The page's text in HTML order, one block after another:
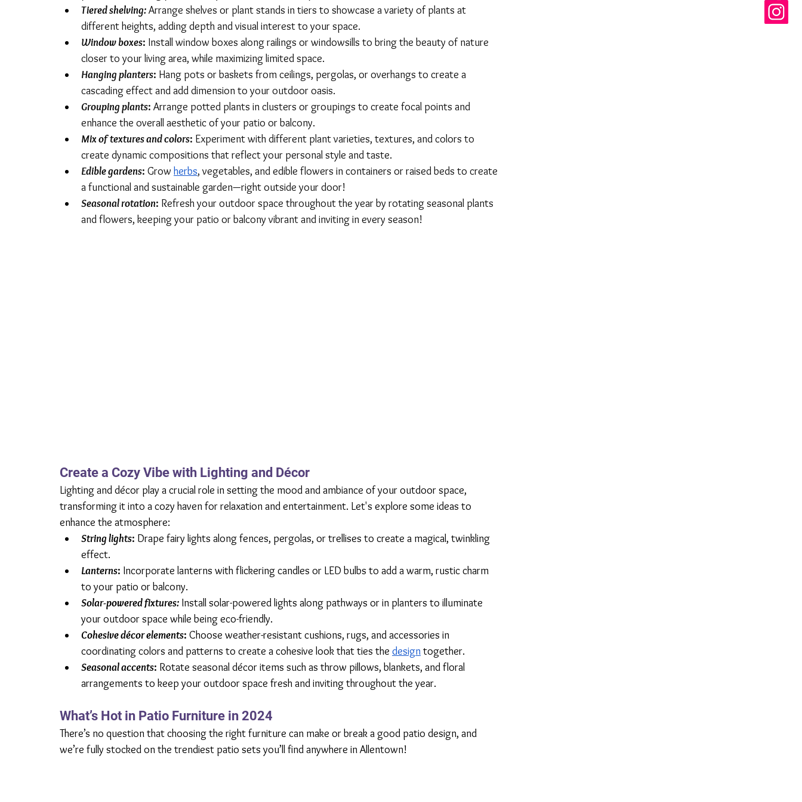
Tiered shelving:Arrange shelves or plant stands in tiers to showcase a variety of plants at
different heights, adding depth and visual interest to your space.
Window boxes: Install window boxes along railings or windowsills to bring the beauty of nature
closer to your living area, while maximizing limited space.
Hanging planters: Hang pots or baskets from ceilings, pergolas, or overhangs to create a
cascading effect and add dimension to your outdoor oasis.
Grouping plants: Arrange potted plants in clusters or groupings to create focal points and
enhance the overall aesthetic of your patio or balcony.
Mix of textures and colors: Experiment with different plant varieties, textures, and colors to
create dynamic compositions that reflect your personal style and taste.
Edible gardens: Grow herbs, vegetables, and edible flowers in containers or raised beds to create
a functional and sustainable garden—right outside your door!
Seasonal rotation: Refresh your outdoor space throughout the year by rotating seasonal plants
and flowers, keeping your patio or balcony vibrant and inviting in every season!
Create a Cozy Vibe with Lighting and Décor
Lighting and décor play a crucial role in setting the mood and ambiance of your outdoor space,
transforming it into a cozy haven for relaxation and entertainment. Let's explore some ideas to
enhance the atmosphere:
String lights: Drape fairy lights along fences, pergolas, or trellises to create a magical, twinkling
effect.
Lanterns: Incorporate lanterns with flickering candles or LED bulbs to add a warm, rustic charm
to your patio or balcony.
Solar-powered fixtures: Install solar-powered lights along pathways or in planters to illuminate
your outdoor space while being eco-friendly.
Cohesive décor elements: Choose weather-resistant cushions, rugs, and accessories in
coordinating colors and patterns to create a cohesive look that ties the design together.
Seasonal accents: Rotate seasonal décor items such as throw pillows, blankets, and floral
arrangements to keep your outdoor space fresh and inviting throughout the year.
What’s Hot in Patio Furniture in 2024
There’s no question that choosing the right furniture can make or break a good patio design, and
we’re fully stocked on the trendiest patio sets you’ll find anywhere in Allentown!